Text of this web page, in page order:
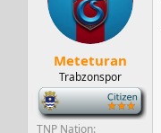
Meteturan
Trabzonspor
-
TNP Nation